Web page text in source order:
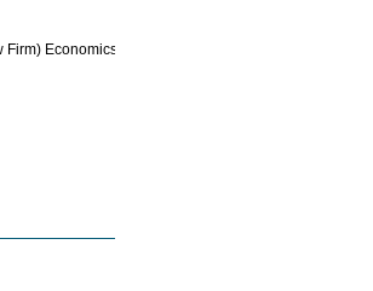
Firm) Economics,